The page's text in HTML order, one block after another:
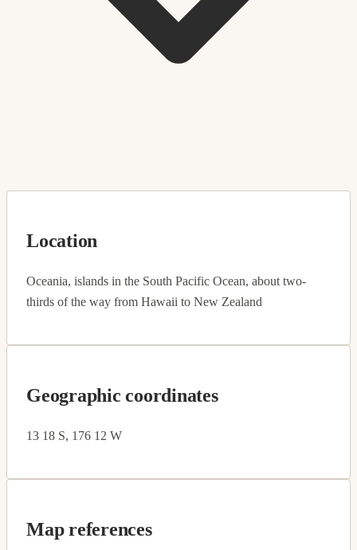
Location
Oceania, islands in the South Pacific Ocean, about two-
thirds of the way from Hawaii to New Zealand
Geographic coordinates
13 18 S, 176 12 W
Map references